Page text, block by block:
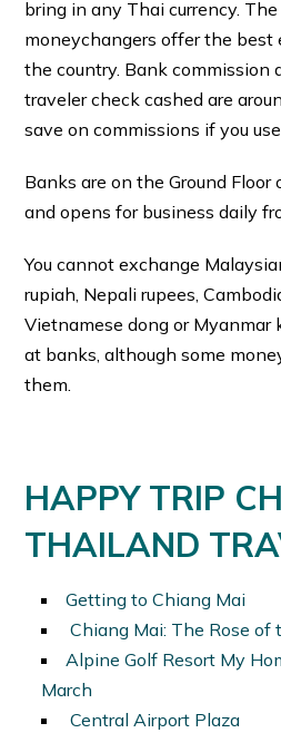
bring in any Thai currency.
moneychangers offer the
the country. Bank commission
traveler check cashed are
save on commissions if you
Banks are on the Ground
and opens for business daily
You cannot exchange
rupiah, Nepali rupees,
Vietnamese dong or Myanmar
at banks, although some
them.
HAPPY TRIP
THAILAND
Getting to Chiang Mai
Chiang Mai: The Rose of
Alpine Golf Resort My
March
Central Airport Plaza